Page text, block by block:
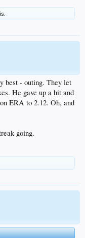
best - outing. They let
He gave up a hit and
ERA to 2.12. Oh, and
going.